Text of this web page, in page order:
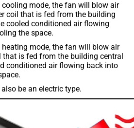
mode, the fan will blow air
coil that is fed from the building
cooled conditioned air flowing
the space.
mode, the fan will blow air
that is fed from the building central
conditioned air flowing back into
be an electric type.